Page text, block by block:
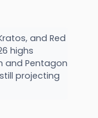
and Red
highs
and Pentagon
projecting